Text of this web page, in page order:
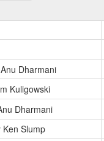
Dharmani
Kuligowski
Dharmani
Ken Slump